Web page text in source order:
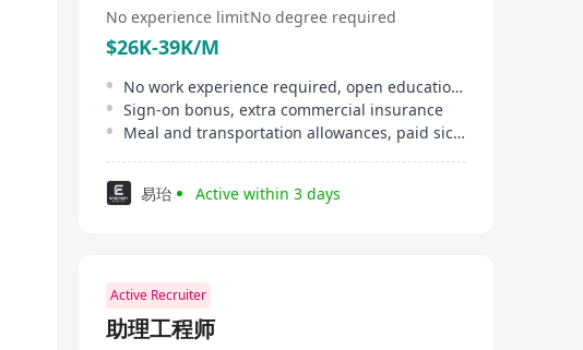
No experience limitNo degree required
$26K-39K/M
No work experience required, open educational background
Sign-on bonus, extra commercial insurance
Meal and transportation allowances, paid sick leave
易珆 Active within 3 days
Active Recruiter
助理工程师